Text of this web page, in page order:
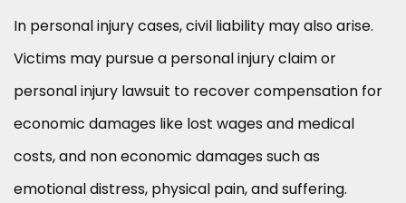
In personal injury cases, civil liability may also arise.
Victims may pursue a personal injury claim or
personal injury lawsuit to recover compensation for
economic damages like lost wages and medical
costs, and non economic damages such as
emotional distress, physical pain, and suffering.